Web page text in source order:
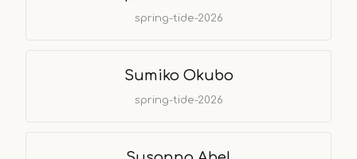
spring-tide-2026
Sumiko Okubo
spring-tide-2026